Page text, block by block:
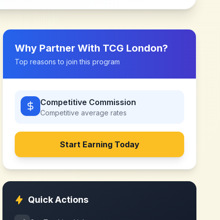
Why Partner With TCG London?
Top reasons to join this program
Competitive Commission
Competitive average rates
Start Earning Today
Quick Actions